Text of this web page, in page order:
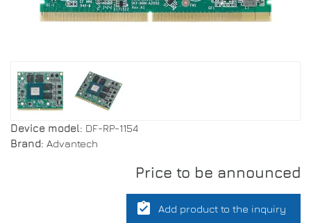
Device model: DF-RP-1154
Brand: Advantech
Price to be announced
assignment_turned_in Add product to the inquiry